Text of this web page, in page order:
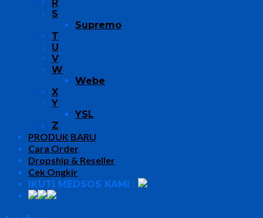
R
S
Supremo
T
U
V
W
Webe
X
Y
YSL
Z
PRODUK BARU
Cara Order
Dropship & Reseller
Cek Ongkir
IKUTI MEDSOS KAMI :